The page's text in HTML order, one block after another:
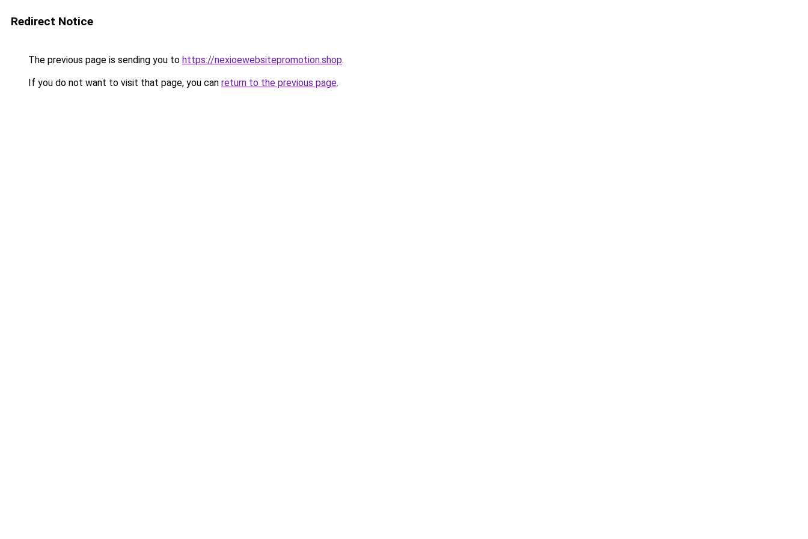
Redirect Notice
The previous page is sending you to https://nexioewebsitepromotion.shop.
If you do not want to visit that page, you can return to the previous page.